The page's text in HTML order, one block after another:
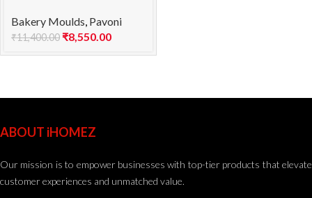
110
Bakery Moulds, Pavoni
₹11,400.00 ₹8,550.00
ABOUT iHOMEZ
Our mission is to empower businesses with top-tier products that elevate
customer experiences and unmatched value.